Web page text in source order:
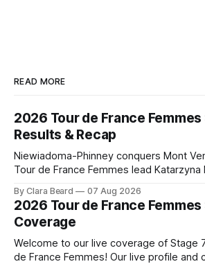
READ MORE
2026 Tour de France Femmes
Results & Recap
Niewiadoma-Phinney conquers Mont
Tour de France Femmes lead
commanding solo victory on Mont
Stage 7 of the 2026 Tour de France
books. The final results and standings
by
By Clara Beard 07 Aug 2026
2026 Tour de France
Coverage
Welcome to our live coverage of Stage
de France Femmes! Our live profile and